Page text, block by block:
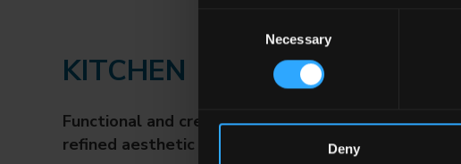
Necessary
Deny
KITCHEN
Functional and creative environments with a
refined aesthetic sense.